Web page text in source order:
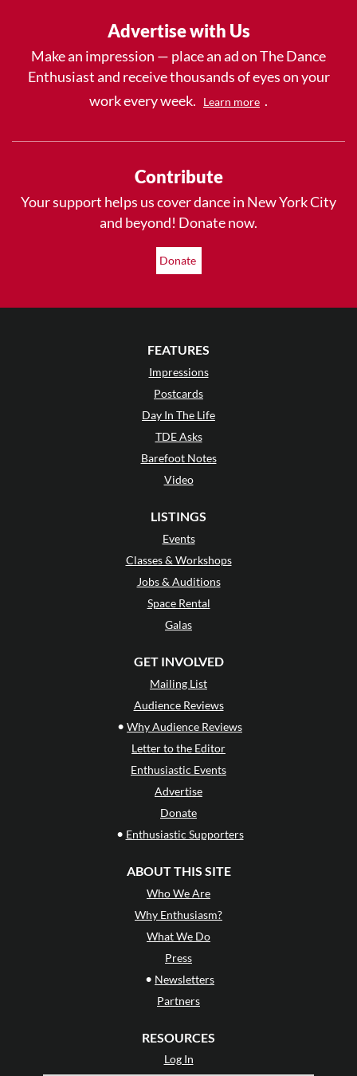
Advertise with Us
Make an impression — place an ad on The Dance
Enthusiast and receive thousands of eyes on your
work every week.
Learn more .
Contribute
Your support helps us cover dance in New York City
and beyond! Donate now.
Donate
FEATURES
Impressions
Postcards
Day In The Life
TDE Asks
Barefoot Notes
Video
LISTINGS
Events
Classes & Workshops
Jobs & Auditions
Space Rental
Galas
GET INVOLVED
Mailing List
Audience Reviews
• Why Audience Reviews
Letter to the Editor
Enthusiastic Events
Advertise
Donate
• Enthusiastic Supporters
ABOUT THIS SITE
Who We Are
Why Enthusiasm?
What We Do
Press
• Newsletters
Partners
RESOURCES
Log In